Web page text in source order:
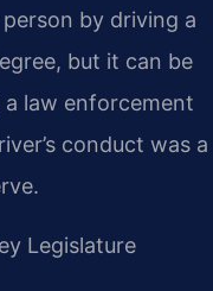
by driving a
but it can be
law enforcement
conduct was a
Legislature